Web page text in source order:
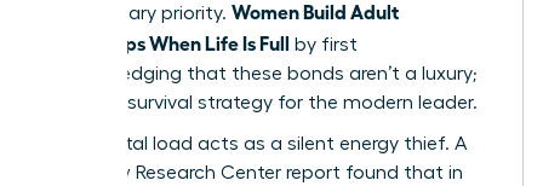
a secondary priority. Women Build Adult
Friendships When Life Is Full by first
acknowledging that these bonds aren’t a luxury;
they’re a survival strategy for the modern leader.
The mental load acts as a silent energy thief. A
2023 Pew Research Center report found that in